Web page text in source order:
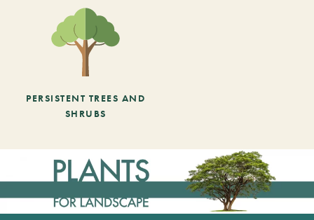
PERSISTENT TREES AND
SHRUBS